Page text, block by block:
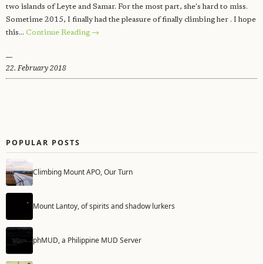
two islands of Leyte and Samar. For the most part, she's hard to miss.
Sometime 2015, I finally had the pleasure of finally climbing her . I hope
this… Continue Reading →
22. February 2018
POPULAR POSTS
Climbing Mount APO, Our Turn
Mount Lantoy, of spirits and shadow lurkers
phMUD, a Philippine MUD Server